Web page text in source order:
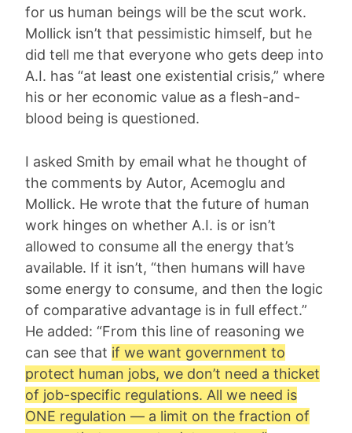
for us human beings will be the scut work.
Mollick isn’t that pessimistic himself, but he
did tell me that everyone who gets deep into
A.I. has “at least one existential crisis,” where
his or her economic value as a flesh-and-
blood being is questioned.
I asked Smith by email what he thought of
the comments by Autor, Acemoglu and
Mollick. He wrote that the future of human
work hinges on whether A.I. is or isn’t
allowed to consume all the energy that’s
available. If it isn’t, “then humans will have
some energy to consume, and then the logic
of comparative advantage is in full effect.”
He added: “From this line of reasoning we
can see that if we want government to
protect human jobs, we don’t need a thicket
of job-specific regulations. All we need is
ONE regulation — a limit on the fraction of